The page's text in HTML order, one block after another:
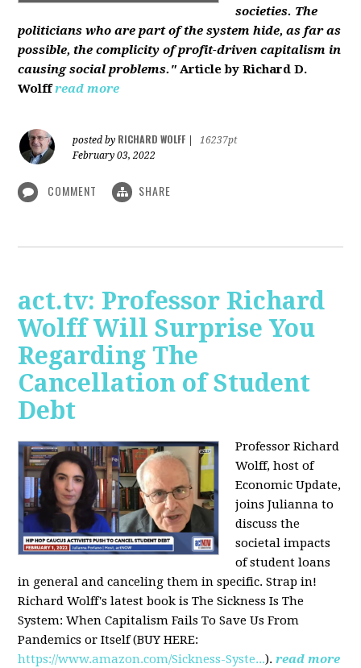
societies. The
politicians who are part of the system hide, as far as
possible, the complicity of profit-driven capitalism in
causing social problems." Article by Richard D.
Wolff read more
posted by RICHARD WOLFF
16237pt
February 03, 2022
COMMENT SHARE
act.tv: Professor Richard
Wolff Will Surprise You
Regarding The
Cancellation of Student
Debt
Professor Richard
Wolff, host of
Economic Update,
joins Julianna to
discuss the
societal impacts
of student loans
in general and canceling them in specific. Strap in!
Richard Wolff's latest book is The Sickness Is The
System: When Capitalism Fails To Save Us From
Pandemics or Itself (BUY HERE:
https://www.amazon.com/Sickness-Syste...).read more